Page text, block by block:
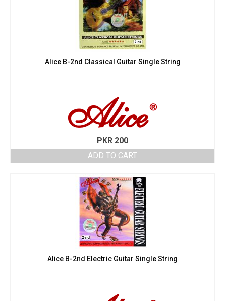
Alice B-2nd Classical Guitar Single String
PKR 200
ADD TO CART
Alice B-2nd Electric Guitar Single String